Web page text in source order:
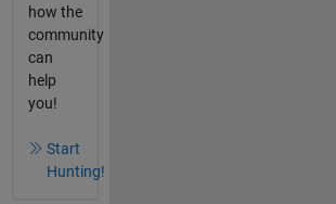
how the
community
can
help
you!
Start
Hunting!